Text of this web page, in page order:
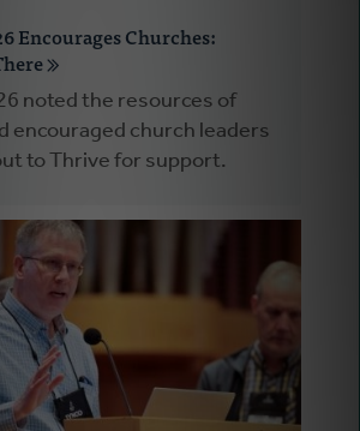
Encourages Churches:
noted the resources of
encouraged church leaders
to Thrive for support.